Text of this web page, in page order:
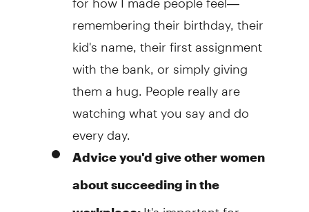
remembering their birthday, their
kid's name, their first assignment
with the bank, or simply giving
them a hug. People really are
watching what you say and do
every day.
Advice you'd give other women
about succeeding in the
It's important for